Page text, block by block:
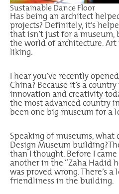
Sustainable Dance Floor
Has being an architect
projects? Definitely, it’s
that isn’t just for a
the world of architecture.
liking.
I hear you’ve recently
China? Because it’s a
innovation and creativity
the most advanced country
been one big museum for a
Speaking of museums,
Design Museum
than I thought. Before I
another in the “Zaha Hadid
was proved wrong. There’s
friendliness in the building.